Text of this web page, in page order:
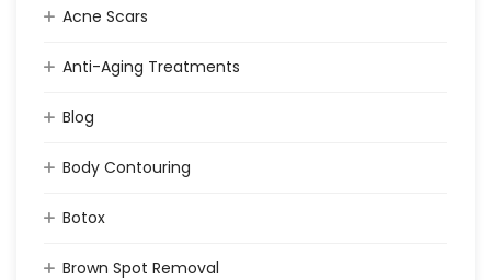
Acne Scars
Anti-Aging Treatments
Blog
Body Contouring
Botox
Brown Spot Removal